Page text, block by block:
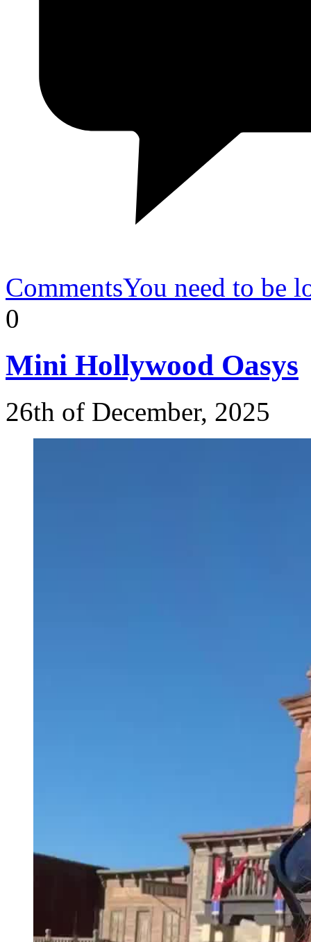
CommentsYou need to be
0
Mini Hollywood Oasys
26th of December, 2025